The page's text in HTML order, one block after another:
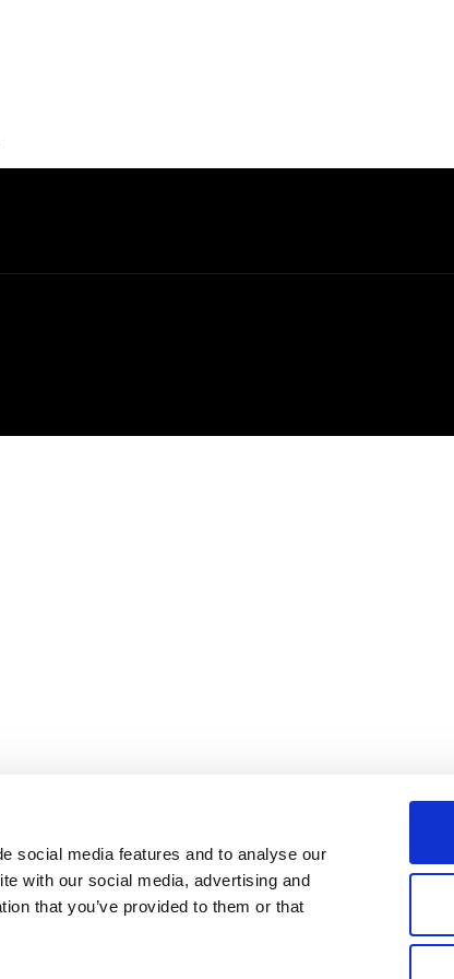
social media features and to analyse our
with our social media, advertising and
that you’ve provided to them or that